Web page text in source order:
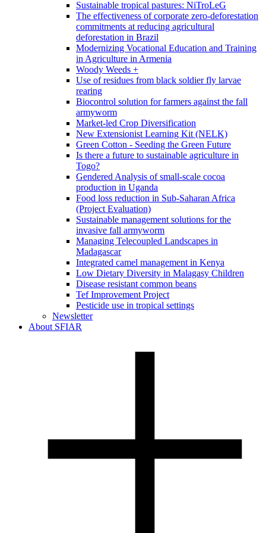
Sustainable tropical pastures: NiTroLeG
The effectiveness of corporate zero-deforestation
commitments at reducing agricultural
deforestation in Brazil
Modernizing Vocational Education and Training
in Agriculture in Armenia
Woody Weeds +
Use of residues from black soldier fly larvae
rearing
Biocontrol solution for farmers against the fall
armyworm
Market-led Crop Diversification
New Extensionist Learning Kit (NELK)
Green Cotton - Seeding the Green Future
Is there a future to sustainable agriculture in
Togo?
Gendered Analysis of small-scale cocoa
production in Uganda
Food loss reduction in Sub-Saharan Africa
(Project Evaluation)
Sustainable management solutions for the
invasive fall armyworm
Managing Telecoupled Landscapes in
Madagascar
Integrated camel management in Kenya
Low Dietary Diversity in Malagasy Children
Disease resistant common beans
Tef Improvement Project
Pesticide use in tropical settings
Newsletter
About SFIAR